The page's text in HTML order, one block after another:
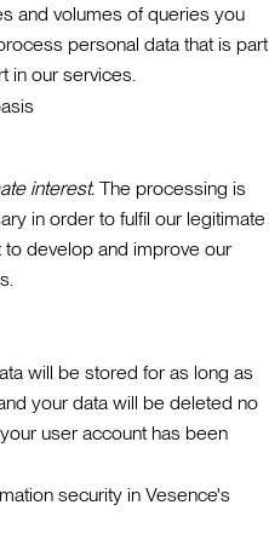
and volumes of queries you
personal data that is part
in our services.
interest. The processing is
in order to fulfil our legitimate
to develop and improve our
will be stored for as long as
your data will be deleted no
user account has been
security in Vesence's